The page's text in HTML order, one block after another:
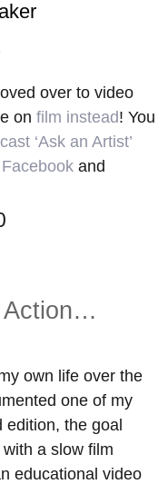
over to video
on film instead! You
‘Ask an Artist’
Facebookand
Action…
own life over the
one of my
edition, the goal
a slow film
educational video